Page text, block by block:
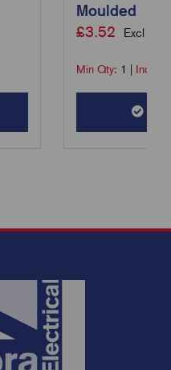
Moulded
£3.52 Excl VAT
Min Qty: 1